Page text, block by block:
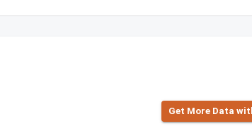
Get More Data